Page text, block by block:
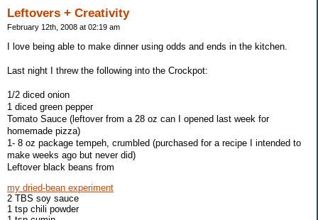
Leftovers + Creativity
February 12th, 2008 at 02:19 am
I love being able to make dinner using odds and ends in the kitchen.
Last night I threw the following into the Crockpot:
1/2 diced onion
1 diced green pepper
Tomato Sauce (leftover from a 28 oz can I opened last week for
homemade pizza)
1- 8 oz package tempeh, crumbled (purchased for a recipe I intended to
make weeks ago but never did)
Leftover black beans from
my dried-bean experiment
2 TBS soy sauce
1 tsp chili powder